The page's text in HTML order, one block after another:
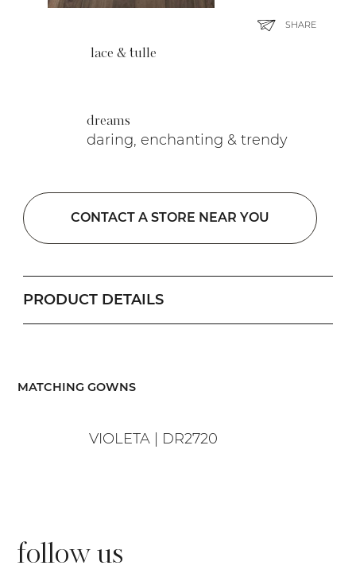
lace & tulle
dreams
daring, enchanting & trendy
CONTACT A STORE NEAR YOU
SHARE
PRODUCT DETAILS
​MATCHING GOWNS
VIOLETA | DR2720
follow us